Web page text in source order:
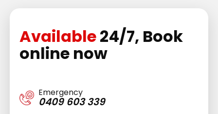
Available24/7, Book
online now
Emergency
0409 603 339